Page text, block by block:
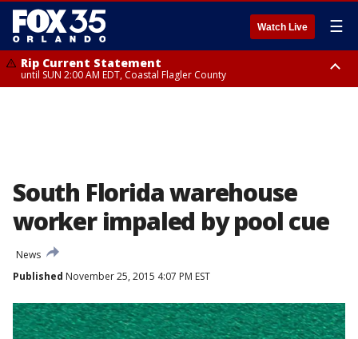
Watch Live ☰
Rip Current Statement
until SUN 2:00 AM EDT, Coastal Flagler County
South Florida warehouse
worker impaled by pool cue
News
Published November 25, 2015 4:07 PM EST